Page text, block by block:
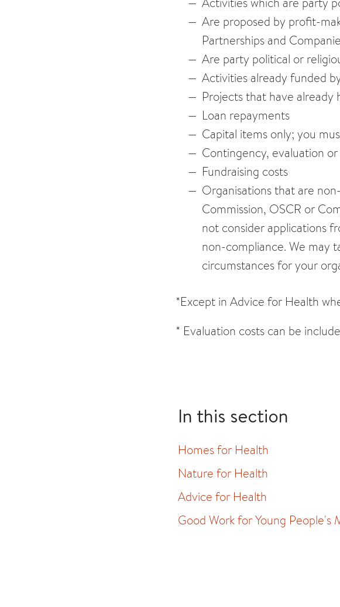
Are proposed by profit-
Partnerships and
Are party political or
Activities already funded
Projects that have already
Loan repayments
Capital items only; you
Contingency, evaluation
Fundraising costs
Organisations that are
Commission, OSCR or
not consider applications
non-compliance. We may
circumstances for your
*Except in Advice for Health
* Evaluation costs can be
In this section
Homes for Health
Nature for Health
Advice for Health
Good Work for Young People's